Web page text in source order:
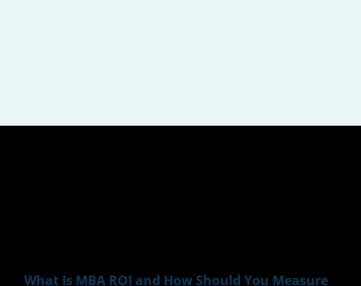
What Is MBA ROI and How Should You Measure